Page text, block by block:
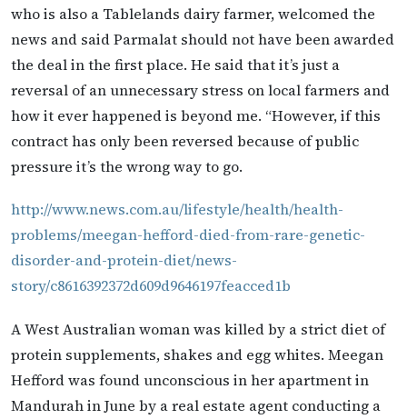
who is also a Tablelands dairy farmer, welcomed the
news and said Parmalat should not have been awarded
the deal in the first place. He said that it’s just a
reversal of an unnecessary stress on local farmers and
how it ever happened is beyond me. “However, if this
contract has only been reversed because of public
pressure it’s the wrong way to go.
http://www.news.com.au/lifestyle/health/health-
problems/meegan-hefford-died-from-rare-genetic-
disorder-and-protein-diet/news-
story/c8616392372d609d9646197feacced1b
A West Australian woman was killed by a strict diet of
protein supplements, shakes and egg whites. Meegan
Hefford was found unconscious in her apartment in
Mandurah in June by a real estate agent conducting a